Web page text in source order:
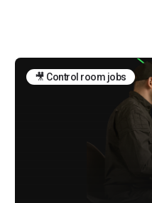
🎥 Control room jobs